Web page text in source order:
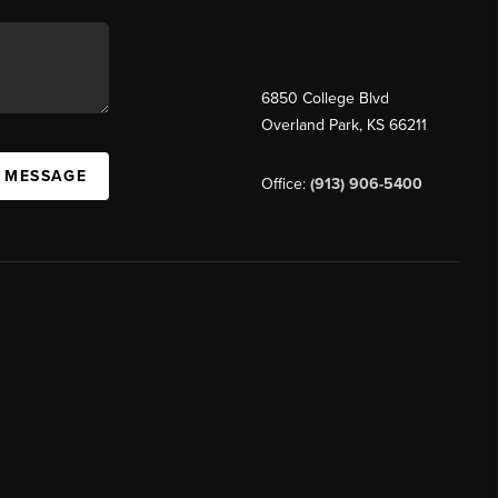
6850 College Blvd
Overland Park, KS 66211
Office: (913) 906-5400